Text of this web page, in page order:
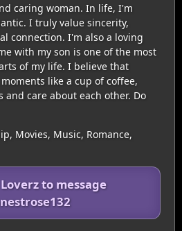
caring woman. In life, I'm
I truly value sincerity,
connection. I'm also a loving
with my son is one of the most
of my life. I believe that
like a cup of coffee,
and care about each other. Do
Movies, Music, Romance,
to message